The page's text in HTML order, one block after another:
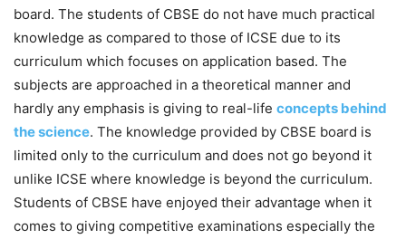
board. The students of CBSE do not have much practical
knowledge as compared to those of ICSE due to its
curriculum which focuses on application based. The
subjects are approached in a theoretical manner and
hardly any emphasis is giving to real-life concepts behind
the science. The knowledge provided by CBSE board is
limited only to the curriculum and does not go beyond it
unlike ICSE where knowledge is beyond the curriculum.
Students of CBSE have enjoyed their advantage when it
comes to giving competitive examinations especially the